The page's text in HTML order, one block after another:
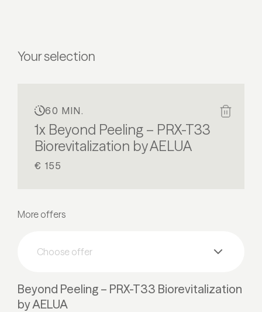
Your selection
60 MIN.
1x Beyond Peeling – PRX-T33
Biorevitalization by AELUA
€ 155
More offers
Choose offer
Beyond Peeling – PRX-T33 Biorevitalization
by AELUA